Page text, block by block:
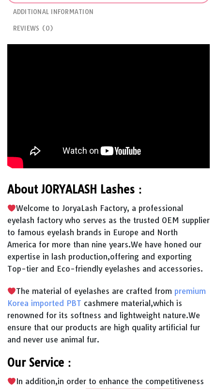
ADDITIONAL INFORMATION
REVIEWS (0)
About JORYALASH Lashes：
Welcome to JoryaLash Factory, a professional
eyelash factory who serves as the trusted OEM supplier
to famous eyelash brands in Europe and North
America for more than nine years.We have honed our
expertise in lash production,offering and exporting
Top-tier and Eco-friendly eyelashes and accessories.
The material of eyelashes are crafted from premium
Korea imported PBT cashmere material,which is
renowned for its softness and lightweight nature.We
ensure that our products are high quality artificial fur
and never use animal fur.
Our Service：
In addition,in order to enhance the competitiveness